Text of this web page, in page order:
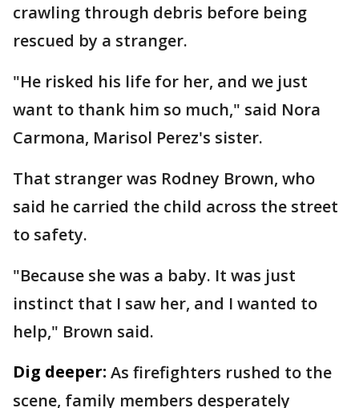
crawling through debris before being
rescued by a stranger.
"He risked his life for her, and we just
want to thank him so much," said Nora
Carmona, Marisol Perez's sister.
That stranger was Rodney Brown, who
said he carried the child across the street
to safety.
"Because she was a baby. It was just
instinct that I saw her, and I wanted to
help," Brown said.
Dig deeper: As firefighters rushed to the
scene, family members desperately